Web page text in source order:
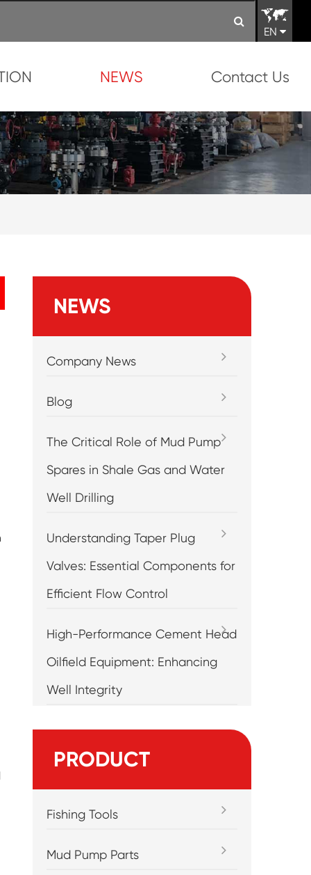
EN
NEWS Contact Us
NEWS
Company News
Blog
The Critical Role of Mud Pump
Spares in Shale Gas and Water
Well Drilling
Understanding Taper Plug
Valves: Essential Components for
Efficient Flow Control
High-Performance Cement Head
Oilfield Equipment: Enhancing
Well Integrity
PRODUCT
Fishing Tools
Mud Pump Parts